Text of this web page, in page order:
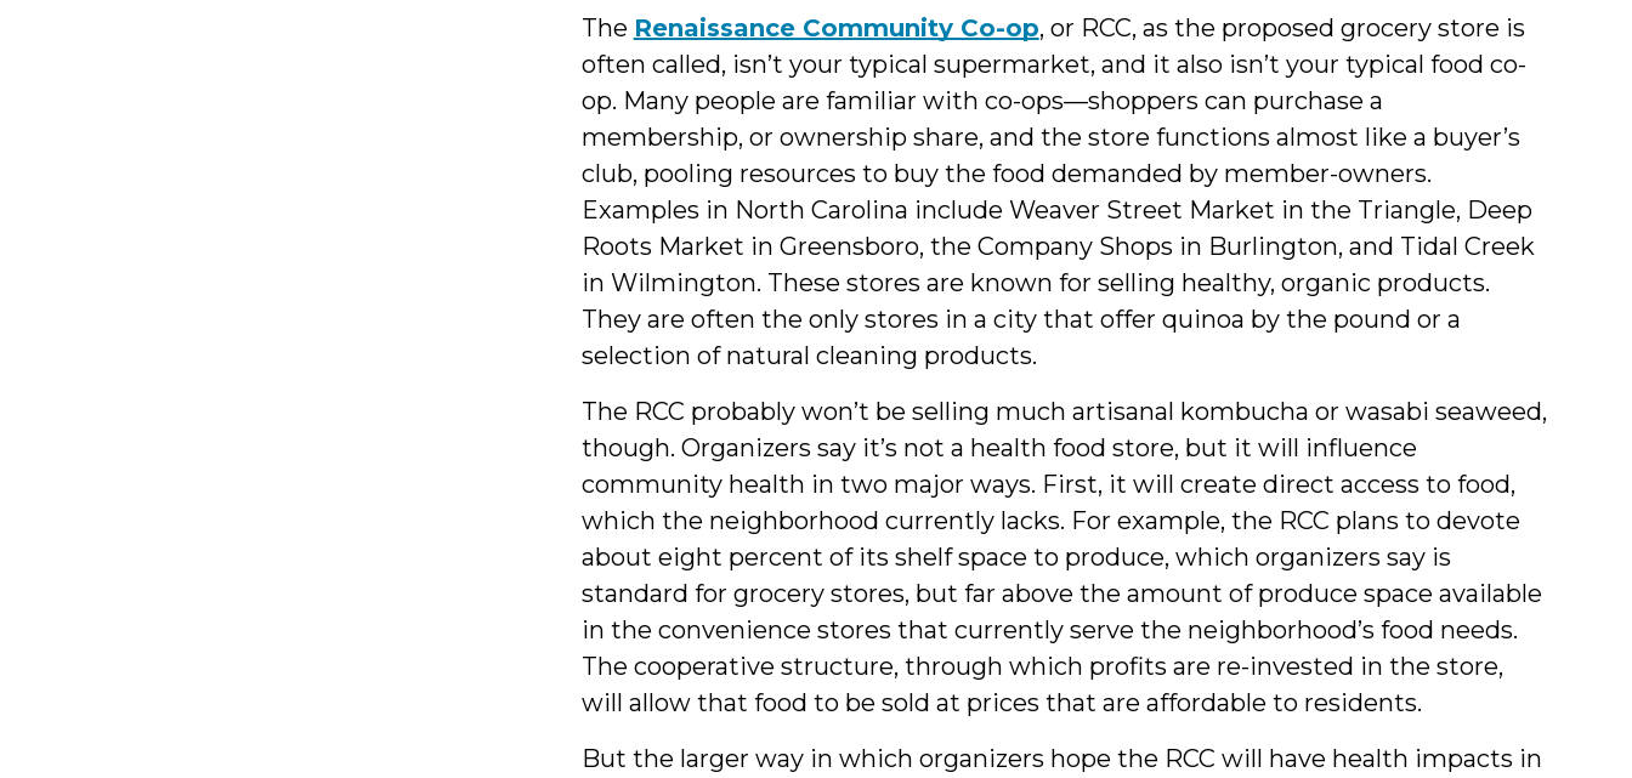
The Renaissance Community Co-op, or RCC, as the proposed grocery store is
often called, isn’t your typical supermarket, and it also isn’t your typical food co-
op. Many people are familiar with co-ops—shoppers can purchase a
membership, or ownership share, and the store functions almost like a buyer’s
club, pooling resources to buy the food demanded by member-owners.
Examples in North Carolina include Weaver Street Market in the Triangle, Deep
Roots Market in Greensboro, the Company Shops in Burlington, and Tidal Creek
in Wilmington. These stores are known for selling healthy, organic products.
They are often the only stores in a city that offer quinoa by the pound or a
selection of natural cleaning products.
The RCC probably won’t be selling much artisanal kombucha or wasabi seaweed,
though. Organizers say it’s not a health food store, but it will influence
community health in two major ways. First, it will create direct access to food,
which the neighborhood currently lacks. For example, the RCC plans to devote
about eight percent of its shelf space to produce, which organizers say is
standard for grocery stores, but far above the amount of produce space available
in the convenience stores that currently serve the neighborhood’s food needs.
The cooperative structure, through which profits are re-invested in the store,
will allow that food to be sold at prices that are affordable to residents.
But the larger way in which organizers hope the RCC will have health impacts in